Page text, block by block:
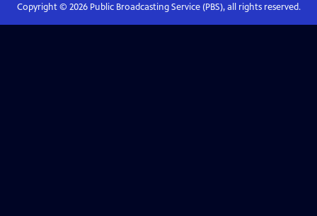
Copyright © 2026Public Broadcasting Service (PBS), all rights reserved.